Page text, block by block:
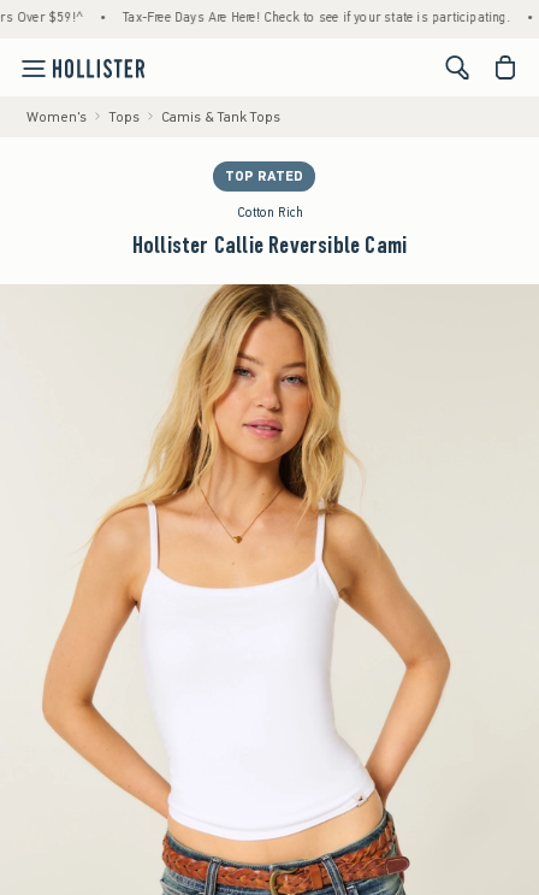
$59!^ • Tax-Free Days Are Here! Check to see if your state is participating. •
<span
Women's Tops Camis & Tank Tops
TOP RATED
Cotton Rich
Hollister Callie Reversible Cami